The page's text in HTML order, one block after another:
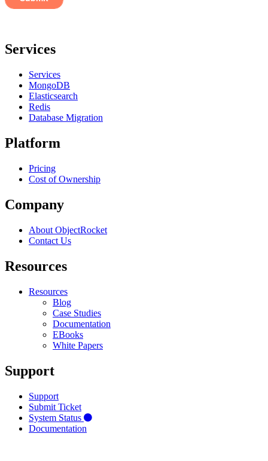
Services
Services
MongoDB
Elasticsearch
Redis
Database Migration
Platform
Pricing
Cost of Ownership
Company
About ObjectRocket
Contact Us
Resources
Resources
Blog
Case Studies
Documentation
EBooks
White Papers
Support
Support
Submit Ticket
System Status
Documentation